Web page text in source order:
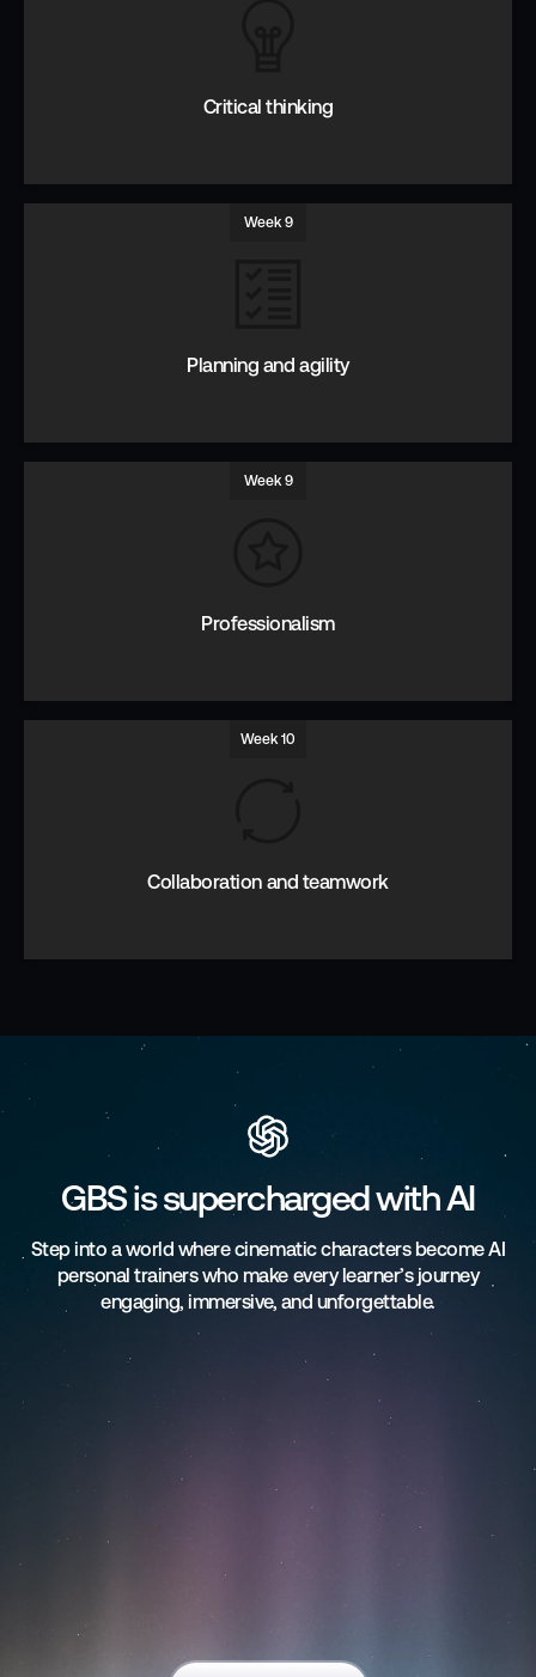
Critical thinking
Week 9
Planning and agility
Week 9
Professionalism
Week 10
Collaboration and teamwork
Thinking and working together in an open inclusive team.
GBS is supercharged with AI
Step into a world where cinematic characters become AI
personal trainers who make every learner’s journey
engaging, immersive, and unforgettable.